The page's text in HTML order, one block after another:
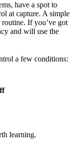
have a spot to
at capture. A simple
If you’ve got
and will use the
a few conditions:
learning.